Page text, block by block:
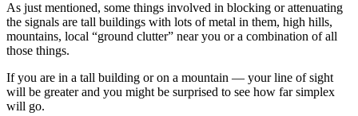
As just mentioned, some things involved in blocking or attenuating
the signals are tall buildings with lots of metal in them, high hills,
mountains, local “ground clutter” near you or a combination of all
those things.
If you are in a tall building or on a mountain — your line of sight
will be greater and you might be surprised to see how far simplex
will go.